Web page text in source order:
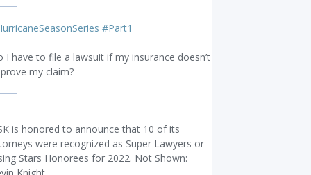
#Part1
I have to file a lawsuit if my insurance doesn’t
my claim?
is honored to announce that 10 of its
were recognized as Super Lawyers or
Stars Honorees for 2022. Not Shown: